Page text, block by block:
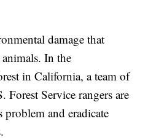
damage that
In the
in California, a team of
Forest Service rangers are
and eradicate